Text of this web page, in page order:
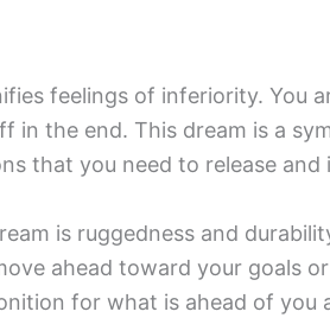
feelings of inferiority. You
in the end. This dream is a
that you need to release
is ruggedness and
ahead toward your goals
for what is ahead of you